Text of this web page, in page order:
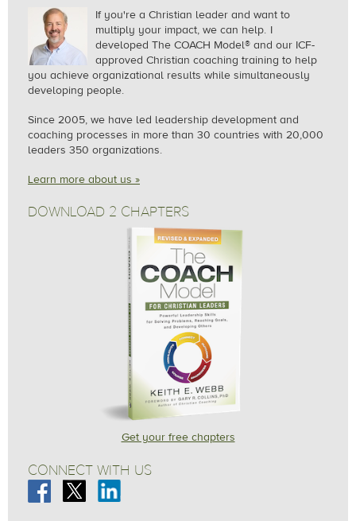
If you're a Christian leader and want to
multiply your impact, we can help. I
developed The COACH Model® and our ICF-
approved Christian coaching training to help
you achieve organizational results while simultaneously
developing people.
Since 2005, we have led leadership development and
coaching processes in more than 30 countries with 20,000
leaders 350 organizations.
Learn more about us »
DOWNLOAD 2 CHAPTERS
Get your free chapters
CONNECT WITH US